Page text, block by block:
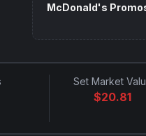
McDonald's
Set Market
$20.81